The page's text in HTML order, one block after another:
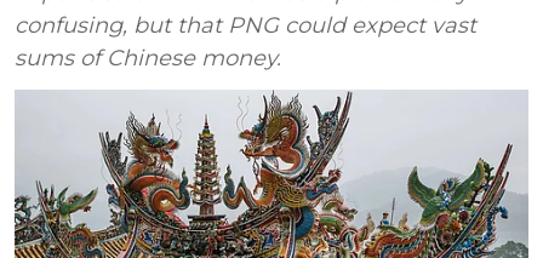
confusing, but that PNG could expect vast
sums of Chinese money.